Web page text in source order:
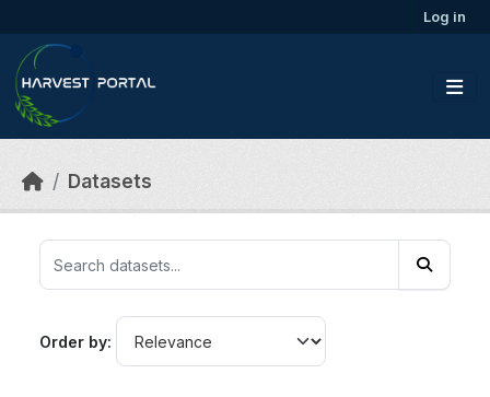
Log in
Datasets
Order by